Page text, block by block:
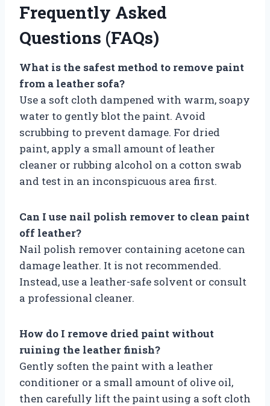
Frequently Asked
Questions (FAQs)
What is the safest method to remove paint
from a leather sofa?
Use a soft cloth dampened with warm, soapy
water to gently blot the paint. Avoid
scrubbing to prevent damage. For dried
paint, apply a small amount of leather
cleaner or rubbing alcohol on a cotton swab
and test in an inconspicuous area first.
Can I use nail polish remover to clean paint
off leather?
Nail polish remover containing acetone can
damage leather. It is not recommended.
Instead, use a leather-safe solvent or consult
a professional cleaner.
How do I remove dried paint without
ruining the leather finish?
Gently soften the paint with a leather
conditioner or a small amount of olive oil,
then carefully lift the paint using a soft cloth